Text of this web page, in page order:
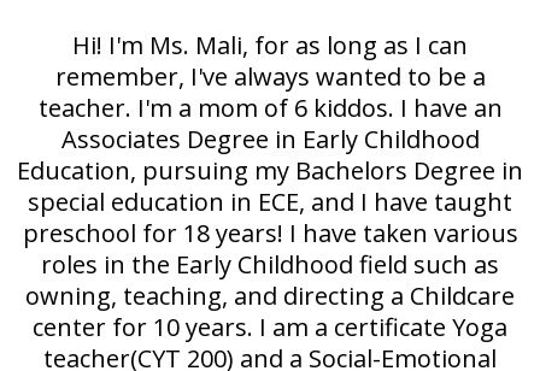
Hi! I'm Ms. Mali, for as long as I can
remember, I've always wanted to be a
teacher. I'm a mom of 6 kiddos. I have an
Associates Degree in Early Childhood
Education, pursuing my Bachelors Degree in
special education in ECE, and I have taught
preschool for 18 years! I have taken various
roles in the Early Childhood field such as
owning, teaching, and directing a Childcare
center for 10 years. I am a certificate Yoga
teacher(CYT 200) and a Social-Emotional